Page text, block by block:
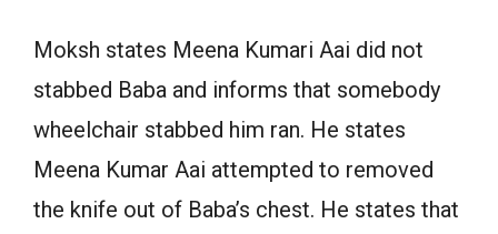
Moksh states Meena Kumari Aai did not
stabbed Baba and informs that somebody
wheelchair stabbed him ran. He states
Meena Kumar Aai attempted to removed
the knife out of Baba’s chest. He states that